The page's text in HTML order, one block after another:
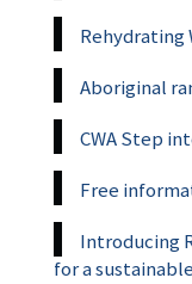
Rehydrating
Aboriginal
CWA Step
Free
Introducing
for a